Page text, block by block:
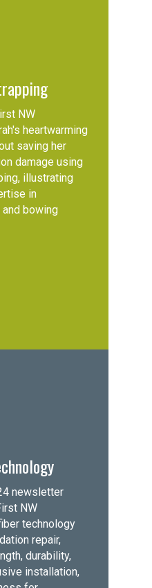
NW
heartwarming
saving her
damage using
illustrating
in
bowing
newsletter
NW
technology
repair,
durability,
installation,